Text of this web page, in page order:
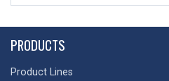
PRODUCTS
Product Lines